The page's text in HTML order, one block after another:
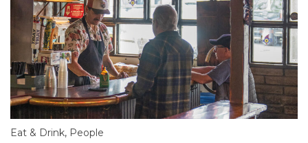
Eat & Drink, People